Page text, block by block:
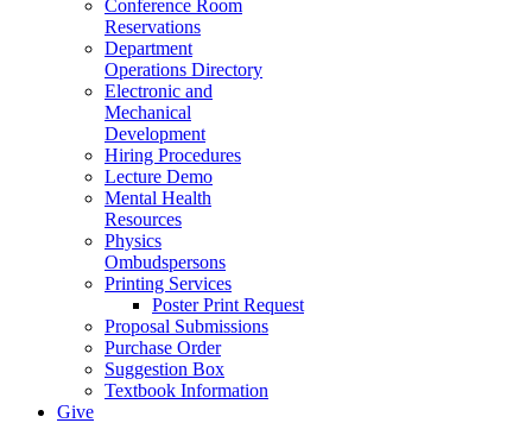
Conference Room
Reservations
Department
Operations Directory
Electronic and
Mechanical
Development
Hiring Procedures
Lecture Demo
Mental Health
Resources
Physics
Ombudspersons
Printing Services
Poster Print Request
Proposal Submissions
Purchase Order
Suggestion Box
Textbook Information
Give